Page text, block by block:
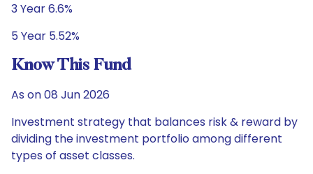
3 Year 6.6%
5 Year 5.52%
Know This Fund
As on 08 Jun 2026
Investment strategy that balances risk & reward by
dividing the investment portfolio among different
types of asset classes.